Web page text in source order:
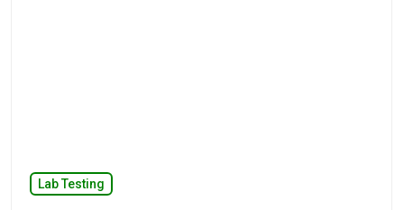
Lab Testing